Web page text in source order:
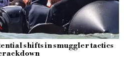
shifts in smuggler tactics